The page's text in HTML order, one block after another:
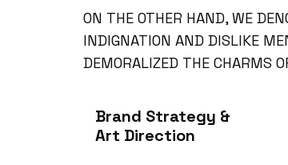
ON THE OTHER HAND, WE
INDIGNATION AND DISLIKE
DEMORALIZED THE CHARMS
Brand Strategy &
Art Direction